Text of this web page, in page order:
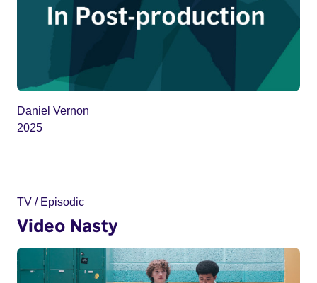
Daniel Vernon
2025
TV / Episodic
Video Nasty